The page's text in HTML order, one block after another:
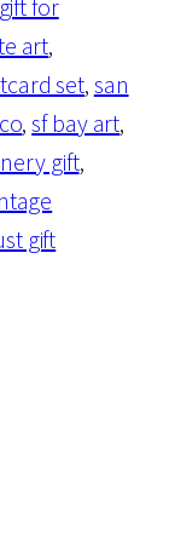
gift for
art
set, san
, sf bay art
gift
gift